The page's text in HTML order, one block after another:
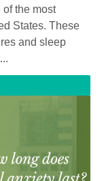
the most
States. These
and sleep